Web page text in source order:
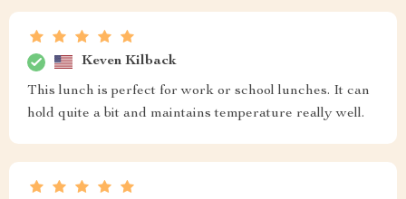
Keven Kilback
This lunch is perfect for work or school lunches. It can
hold quite a bit and maintains temperature really well.